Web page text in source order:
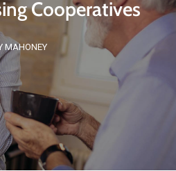
Cooperatives
MAHONEY